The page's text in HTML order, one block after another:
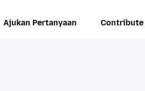
Ajukan Pertanyaan Contribute